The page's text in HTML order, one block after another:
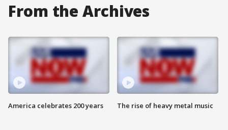
From the Archives
America celebrates 200 years The rise of heavy metal music